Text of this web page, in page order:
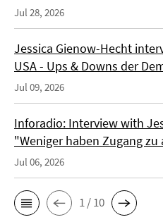
Jul 28, 2026
Jessica Gienow-Hecht
USA - Ups & Downs der
Jul 09, 2026
Inforadio: Interview with
"Weniger haben Zugang
Jul 06, 2026
1 / 10